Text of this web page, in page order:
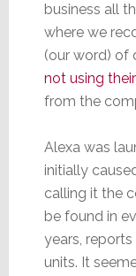
business all
where we
(our word) of
not using
from the
Alexa was
initially
calling it the
be found in
years,
units. It